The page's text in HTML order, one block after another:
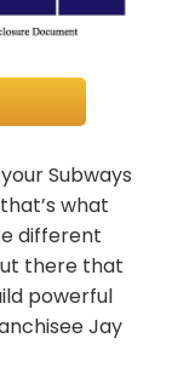
Subways
what
different
there that
powerful
Jay